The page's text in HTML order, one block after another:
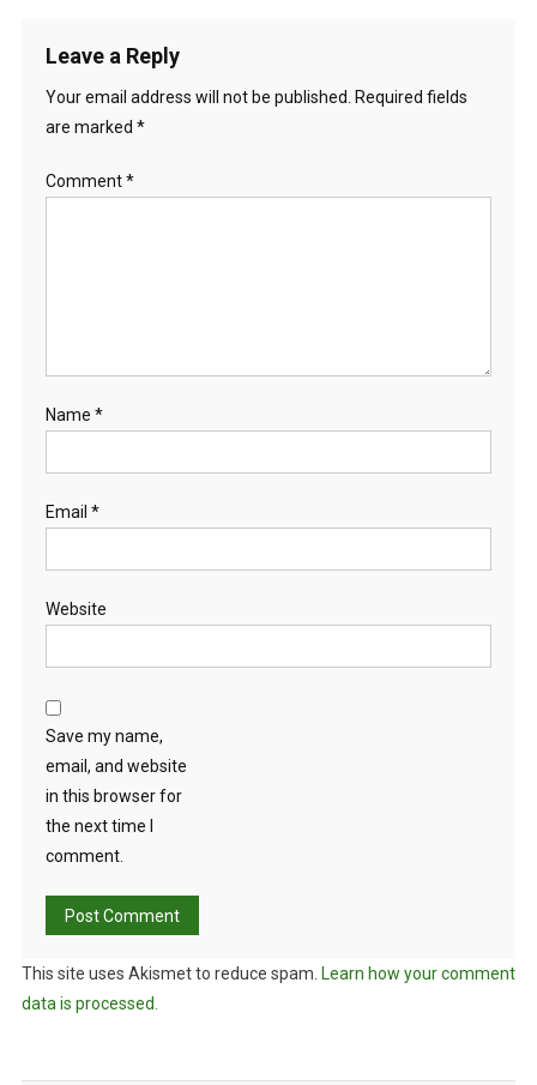
Leave a Reply
Your email address will not be published.
Required fields
are marked *
Comment*
Name *
Email *
Website
Save my name,
email, and website
in this browser for
the next time I
comment.
This site uses Akismet to reduce spam. Learn how your comment
data is processed.